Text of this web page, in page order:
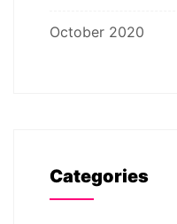
October 2020
Categories